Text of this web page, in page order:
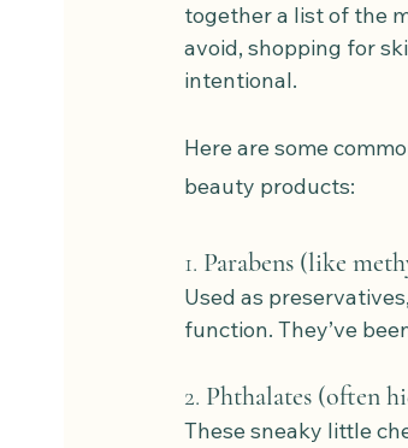
together a list of the
avoid, shopping for
intentional.
Here are some
beauty products:
1. Parabens (like
Used as
function. They’ve
2. Phthalates (often
These sneaky little